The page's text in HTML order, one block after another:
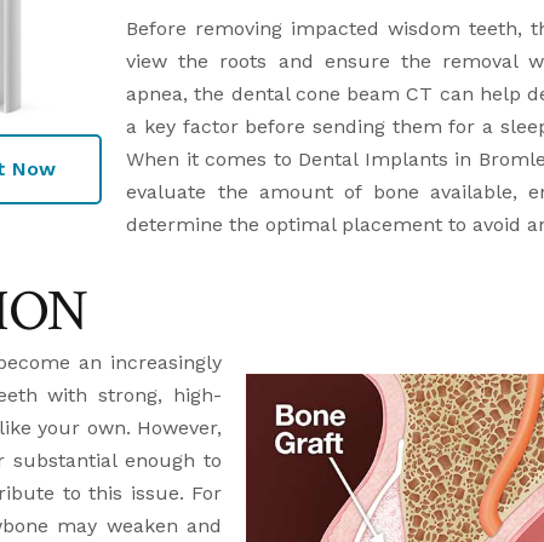
Now
Before removing impacted wisdom teeth,
view the roots and ensure the removal
apnea, the dental cone beam CT can help
a key factor before sending them for a
When it comes to Dental Implants in
evaluate the amount of bone available,
determine the optimal placement to avoid
an increasingly
with strong, high-
your own. However,
substantial enough to
to this issue. For
may weaken and